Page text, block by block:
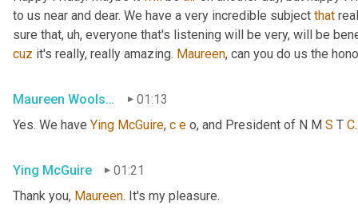
to us near and dear. We have a very incredible subject that
sure that, uh, everyone that's listening will be very, will be
cuz it's really, really amazing. Maureen, can you do us the
Maureen Woolshlager01:13
Yes. We have Ying McGuire, c e o, and President of N M S T C
Ying McGuire
01:21
Thank you, Maureen. It's my pleasure.